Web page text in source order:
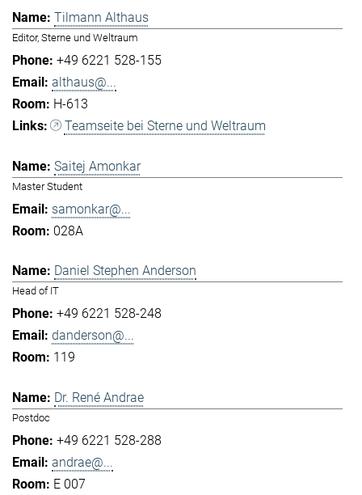
Tilmann Althaus
Editor, Sterne und Weltraum
+49 6221 528-155
althaus@...
H-613
Teamseite bei Sterne und Weltraum
Saitej Amonkar
Master Student
samonkar@...
028A
Daniel Stephen Anderson
Head of IT
+49 6221 528-248
danderson@...
119
Dr. René Andrae
Postdoc
+49 6221 528-288
andrae@...
E 007